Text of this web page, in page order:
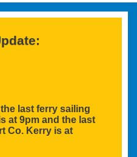
last ferry sailing
at 9pm and the last
Co. Kerry is at